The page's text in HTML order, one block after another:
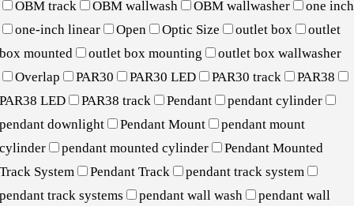
OBM track
OBM wallwash OBM wallwasher
one inch
one-inch linear
Open Optic Size outlet box
outlet
box mounted
outlet box mounting
outlet box wallwasher
Overlap
PAR30 PAR30 LED PAR30 track
PAR38
PAR38 LED
PAR38 track Pendant
pendant cylinder
pendant downlight
Pendant Mount
pendant mount
cylinder
pendant mounted cylinder
Pendant Mounted
Track System
Pendant Track
pendant track system
pendant track systems
pendant wall wash
pendant wall